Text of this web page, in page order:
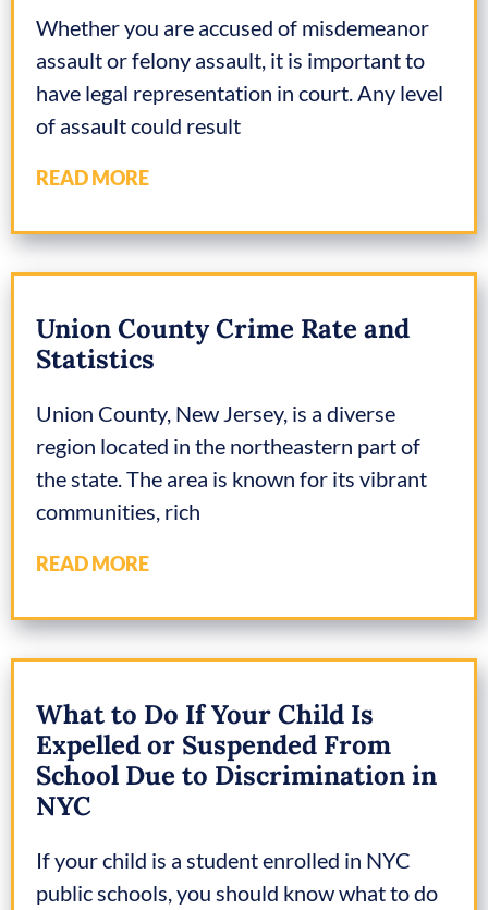
Whether you are accused of misdemeanor
assault or felony assault, it is important to
have legal representation in court. Any level
of assault could result
READ MORE
Union County Crime Rate and
Statistics
Union County, New Jersey, is a diverse
region located in the northeastern part of
the state. The area is known for its vibrant
communities, rich
READ MORE
What to Do If Your Child Is
Expelled or Suspended From
School Due to Discrimination in
NYC
If your child is a student enrolled in NYC
public schools, you should know what to do